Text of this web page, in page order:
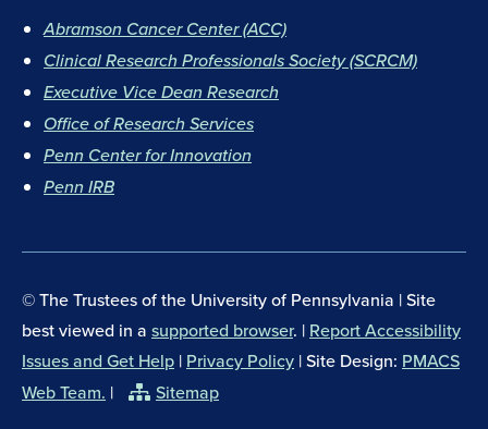
c
e
b
o
o
k
s
t
a
g
r
a
Abramson Cancer Center (ACC)
Clinical Research Professionals Society (SCRCM)
Executive Vice Dean Research
Office of Research Services
Penn Center for Innovation
Penn IRB
© The Trustees of the University of Pennsylvania | Site
best viewed in a supported browser. | Report Accessibility
Issues and Get Help | Privacy Policy | Site Design: PMACS
Web Team. | Sitemap